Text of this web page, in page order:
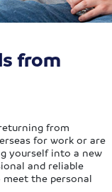
from
from
for work or are
yourself into a new
and reliable
the personal